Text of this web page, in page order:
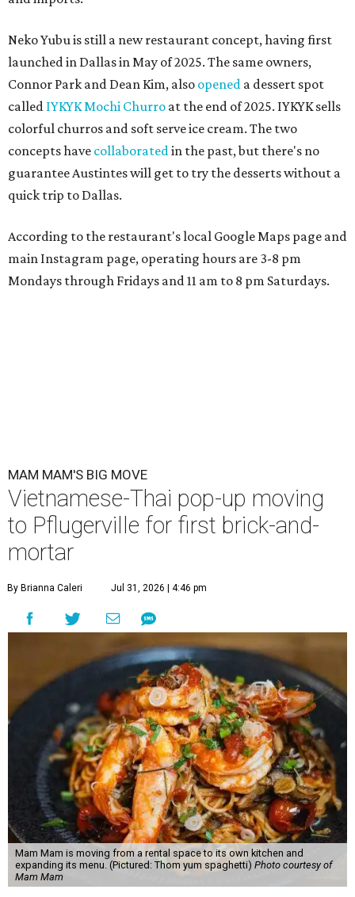
Neko Yubu is still a new restaurant concept, having first
launched in Dallas in May of 2025. The same owners,
Connor Park and Dean Kim, also opened a dessert spot
called IYKYK Mochi Churro at the end of 2025. IYKYK sells
colorful churros and soft serve ice cream. The two
concepts have collaboratedin the past, but there's no
guarantee Austintes will get to try the desserts without a
quick trip to Dallas.
According to the restaurant's local Google Maps page and
main Instagram page, operating hours are 3-8 pm
Mondays through Fridays and 11 am to 8 pm Saturdays.
MAM MAM'S BIG MOVE
Vietnamese-Thai pop-up moving
to Pflugerville for first brick-and-
mortar
By Brianna Caleri Jul 31, 2026 | 4:46 pm
Mam Mam is moving from a rental space to its own kitchen and
expanding its menu. (Pictured: Thom yum spaghetti) Photo courtesy of
Mam Mam